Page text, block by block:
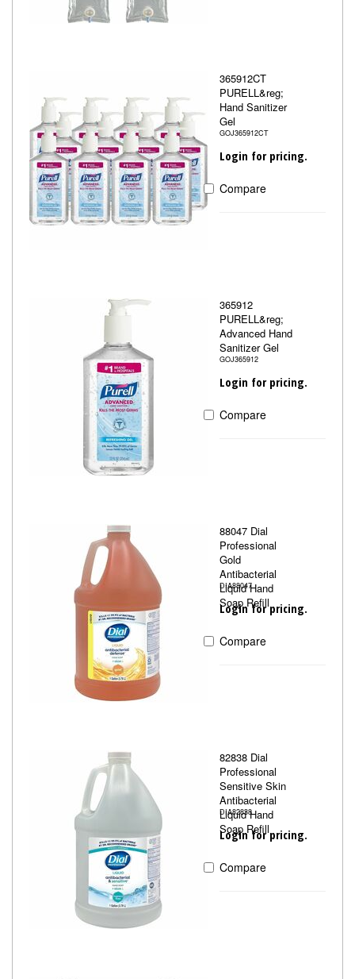
365912CT
PURELL&reg;
Hand Sanitizer
Gel
GOJ365912CT
Login for pricing.
Compare
365912
PURELL&reg;
Advanced Hand
Sanitizer Gel
GOJ365912
Login for pricing.
Compare
88047 Dial
Professional
Gold
Antibacterial
Liquid Hand
Soap Refill
DIA88047
Login for pricing.
Compare
82838 Dial
Professional
Sensitive Skin
Antibacterial
Liquid Hand
Soap Refill
DIA82838
Login for pricing.
Compare